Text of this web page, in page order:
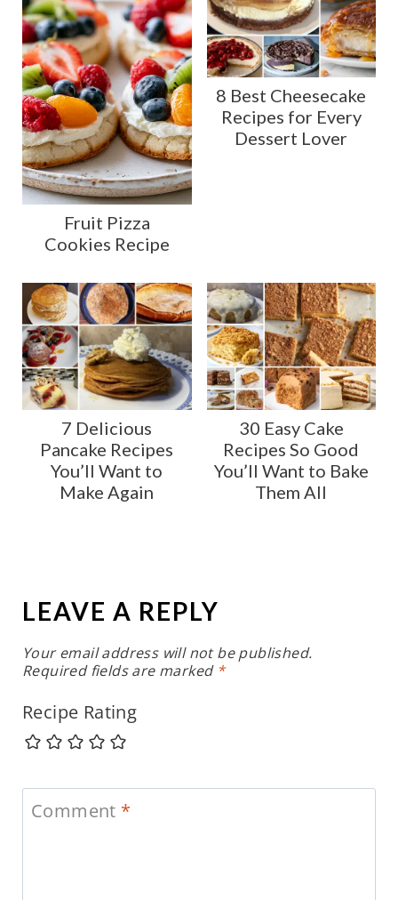
Fruit Pizza
Cookies Recipe
8 Best Cheesecake
Recipes for Every
Dessert Lover
7 Delicious
Pancake Recipes
You’ll Want to
Make Again
30 Easy Cake
Recipes So Good
You’ll Want to Bake
Them All
LEAVE A REPLY
Your email address will not be published.
Required fields are marked *
Recipe Rating
Comment *